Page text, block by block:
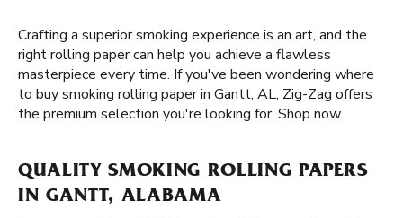
Crafting a superior smoking experience is an art, and the
right rolling paper can help you achieve a flawless
masterpiece every time. If you've been wondering where
to buy smoking rolling paper in Gantt, AL, Zig-Zag offers
the premium selection you're looking for. Shop now.
QUALITY SMOKING ROLLING PAPERS
IN GANTT, ALABAMA